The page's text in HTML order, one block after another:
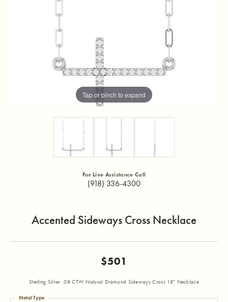
Tap or pinch to expand
For Live Assistance Call
(918) 336-4300
Accented Sideways Cross Necklace
$501
Sterling Silver .08 CTW Natural Diamond Sideways Cross 18" Necklace
Metal Type